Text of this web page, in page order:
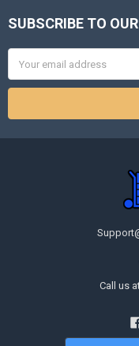
Footer
SUBSCRIBE TO
Address
Call us